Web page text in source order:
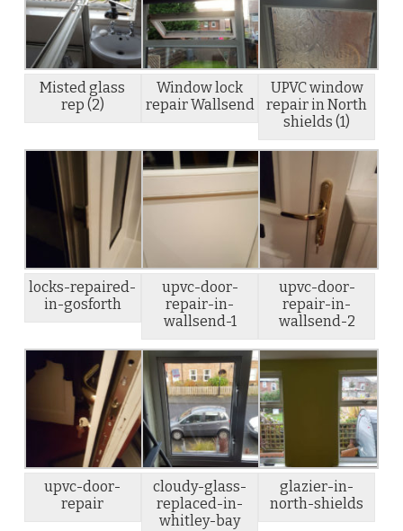
Misted glass
rep (2)
Window lock
repair Wallsend
UPVC window
repair in North
shields (1)
locks-repaired-
in-gosforth
upvc-door-
repair-in-
wallsend-1
upvc-door-
repair-in-
wallsend-2
upvc-door-
repair
cloudy-glass-
replaced-in-
whitley-bay
glazier-in-
north-shields